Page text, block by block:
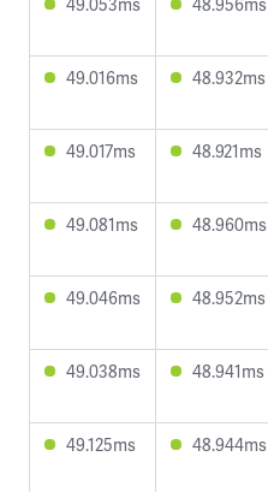
49.016ms 48.932ms
49.017ms 48.921ms
49.081ms 48.960ms
49.046ms 48.952ms
49.038ms 48.941ms
49.125ms 48.944ms